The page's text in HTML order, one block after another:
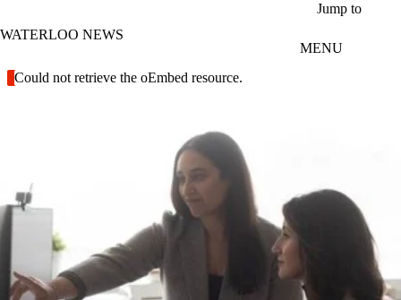
Jump to
WATERLOO NEWS
MENU
Error message
Could not retrieve the oEmbed resource.